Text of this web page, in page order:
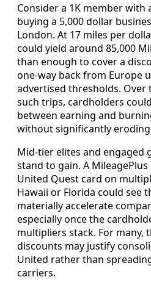
Consider a 1K member with
buying a 5,000 dollar
London. At 17 miles per
could yield around 85,000
than enough to cover a
one-way back from Europe
advertised thresholds. Over
such trips, cardholders
between earning and
without significantly
Mid-tier elites and engaged
stand to gain. A
United Quest card on
Hawaii or Florida could see
materially accelerate
especially once the
multipliers stack. For many,
discounts may justify
United rather than
carriers.